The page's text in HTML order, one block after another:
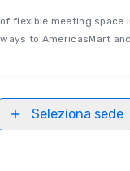
flexible meeting space
to AmericasMart
Seleziona sede